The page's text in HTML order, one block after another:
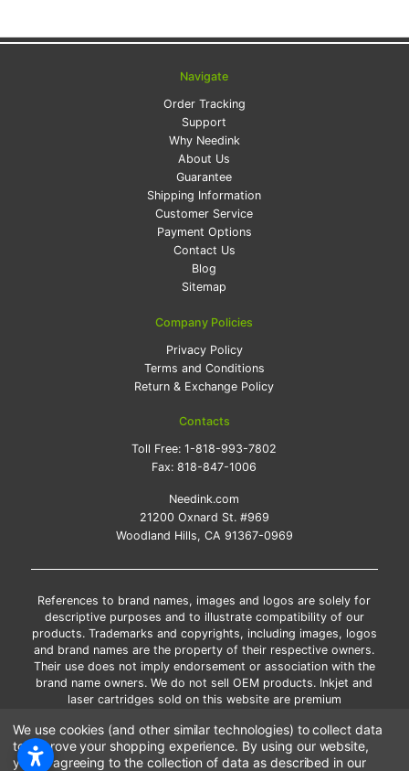
Navigate
Order Tracking
Support
Why Needink
About Us
Guarantee
Shipping Information
Customer Service
Payment Options
Contact Us
Blog
Sitemap
Company Policies
Privacy Policy
Terms and Conditions
Return & Exchange Policy
Contacts
Toll Free:1-818-993-7802
Fax:818-847-1006
Needink.com
21200 Oxnard St. #969
Woodland Hills, CA 91367-0969
References to brand names, images and logos are solely for
descriptive purposes and to illustrate compatibility of our
products. Trademarks and copyrights, including images, logos
and brand names are the property of their respective owners.
Their use does not imply endorsement or association with the
brand name owners. We do not sell OEM products. Inkjet and
laser cartridges sold on this website are premium
*Free shipping applies only to the products shipped to the
contiguous United States.
*Please Note: Offers and coupons cannot be combined with
We use cookies (and other similar technologies) to collect data
to improve your shopping experience. By using our website,
you're agreeing to the collection of data as described in our